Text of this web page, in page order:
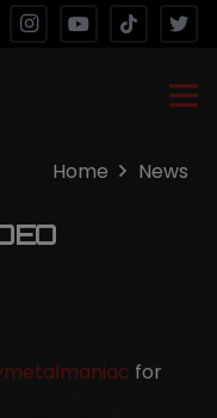
Home News
for